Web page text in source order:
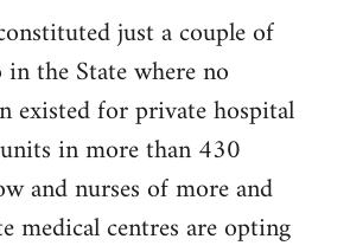
just a couple of
the State where no
existed for private hospital
in more than 430
and nurses of more and
medical centres are opting